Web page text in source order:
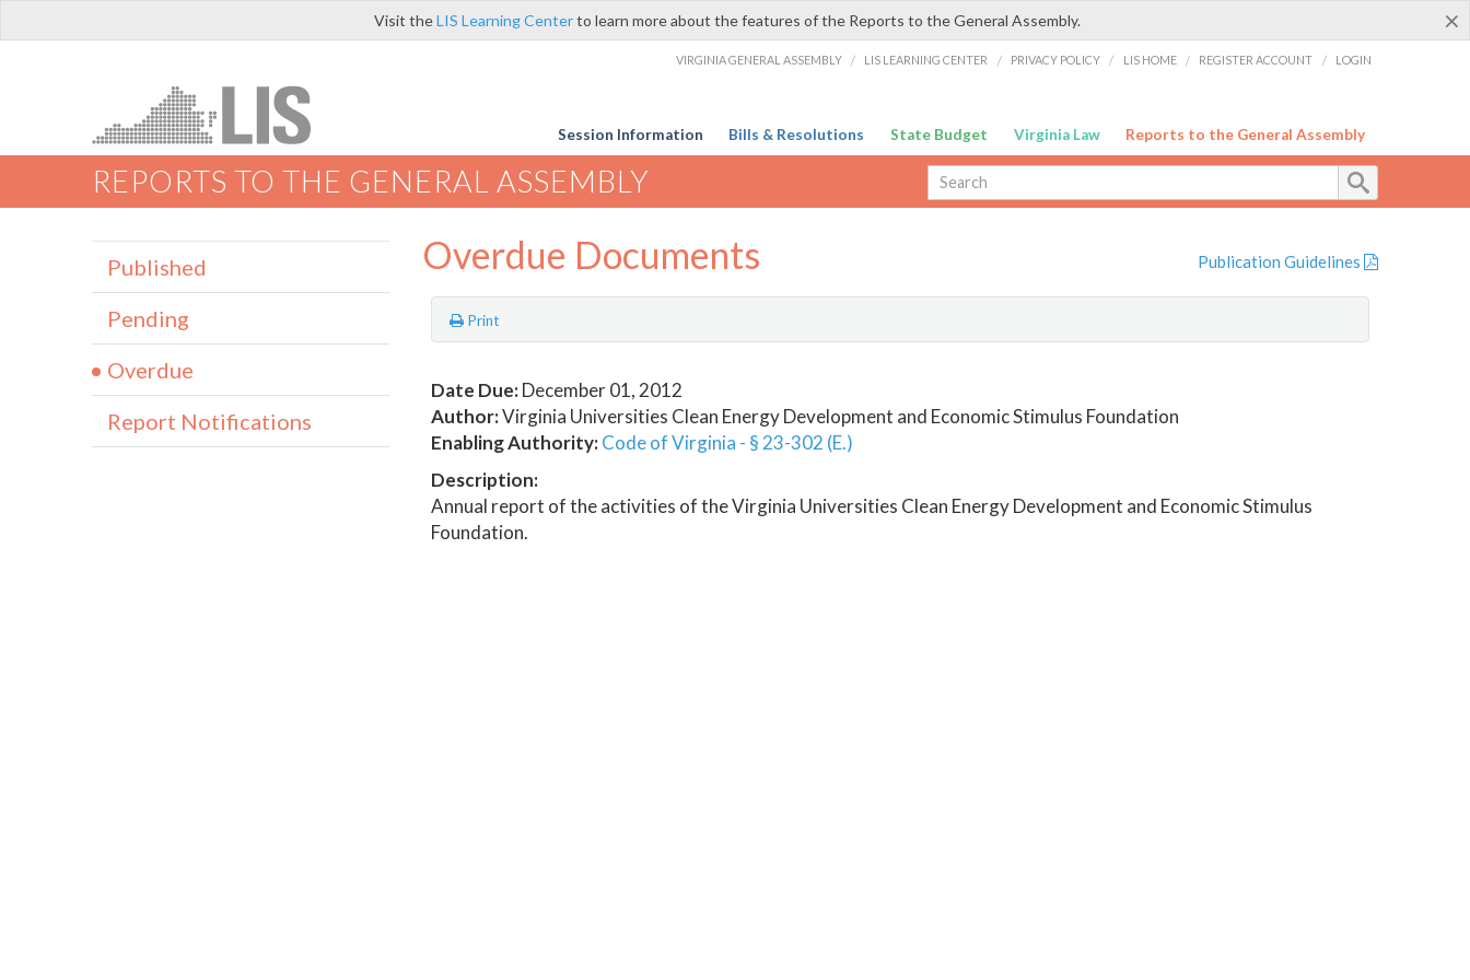
×
Visit theLIS Learning Centerto learn more about the features of the Reports to the General Assembly.
VIRGINIA GENERAL ASSEMBLY / LIS LEARNING CENTER / PRIVACY POLICY / LIS HOME / REGISTER ACCOUNT / LOGIN
Session Information Bills & Resolutions State Budget Virginia Law Reports to the General Assembly
REPORTS TO THE GENERAL ASSEMBLY
Overdue Documents Publication Guidelines
Print
Date Due:December 01, 2012
Author:Virginia Universities Clean Energy Development and Economic Stimulus Foundation
Enabling Authority: Code of Virginia - § 23-302 (E.)
Description:
Annual report of the activities of the Virginia Universities Clean Energy Development and Economic Stimulus
Foundation.
Published
Pending
Overdue
Report Notifications